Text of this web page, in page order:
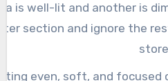
is well-lit and another is
section and ignore the
even, soft, and